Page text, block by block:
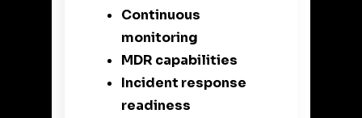
Continuous
monitoring
MDR capabilities
Incident response
readiness